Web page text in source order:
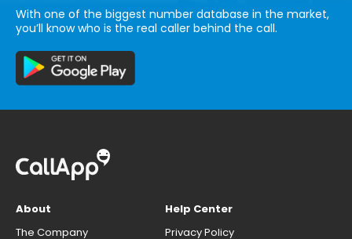
With one of the biggest number database in the market,
you’ll know who is the real caller behind the call.
About
The Company
Help Center
Privacy Policy